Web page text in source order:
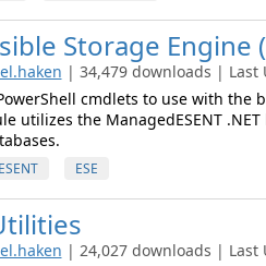
Storage Engine
| 34,479 downloads | Last
cmdlets to use with the
utilizes the ManagedESENT
ESENT ESE
| 24,027 downloads | Last